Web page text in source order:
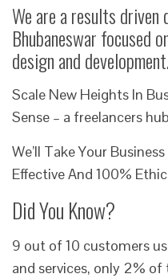
We are a results
Bhubaneswar focused
design and development.
Scale New Heights In
Sense – a freelancers
We’ll Take Your
Effective And 100%
Did You Know?
9 out of 10 customers
and services, only 2%